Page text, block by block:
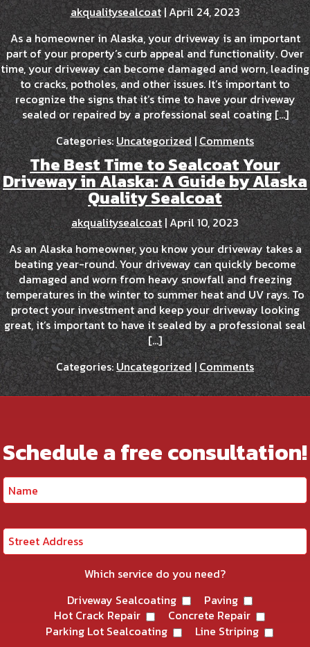
akqualitysealcoat |April 24, 2023
As a homeowner in Alaska, your driveway is an important
part of your property’s curb appeal and functionality. Over
time, your driveway can become damaged and worn, leading
to cracks, potholes, and other issues. It’s important to
recognize the signs that it’s time to have your driveway
sealed or repaired by a professional seal coating […]
Categories:Uncategorized|Comments
The Best Time to Sealcoat Your
Driveway in Alaska: A Guide by Alaska
Quality Sealcoat
akqualitysealcoat |April 10, 2023
As an Alaska homeowner, you know your driveway takes a
beating year-round. Your driveway can quickly become
damaged and worn from heavy snowfall and freezing
temperatures in the winter to summer heat and UV rays. To
protect your investment and keep your driveway looking
great, it’s important to have it sealed by a professional seal
[…]
Categories:Uncategorized|Comments
Schedule a free consultation!
Which service do you need?
Driveway Sealcoating
Paving
Hot Crack Repair
Concrete Repair
Parking Lot Sealcoating
Line Striping